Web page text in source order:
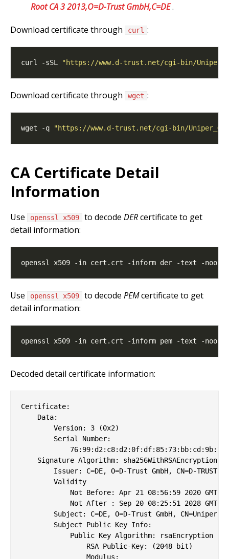
Root CA 3 2013,O=D-Trust GmbH,C=DE.
Download certificate through curl :
curl -sSL "https://www.d-trust.net/cgi-bin/
Download certificate through wget :
wget -q "https://www.d-trust.net/cgi-bin/
CA Certificate Detail
Information
Use openssl x509 to decode DERcertificate to get
detail information:
Use openssl x509 to decode PEMcertificate to get
detail information:
Decoded detail certificate information:
Certificate:
    Data:
        Version: 3 (0x2)
        Serial Number:
    Signature Algorithm: sha256WithRSAEncryption
Issuer: C=DE, O=D-Trust GmbH, CN=D-TRUST
        Validity
            Not Before: Apr 21 08:56:59 2020 GMT
            Not After : Sep 20 08:25:51 2028 GMT
Subject: C=DE, O=D-Trust GmbH, CN=Uniper
        Subject Public Key Info:
            Public Key Algorithm: rsaEncryption
                RSA Public-Key: (2048 bit)
                Modulus: